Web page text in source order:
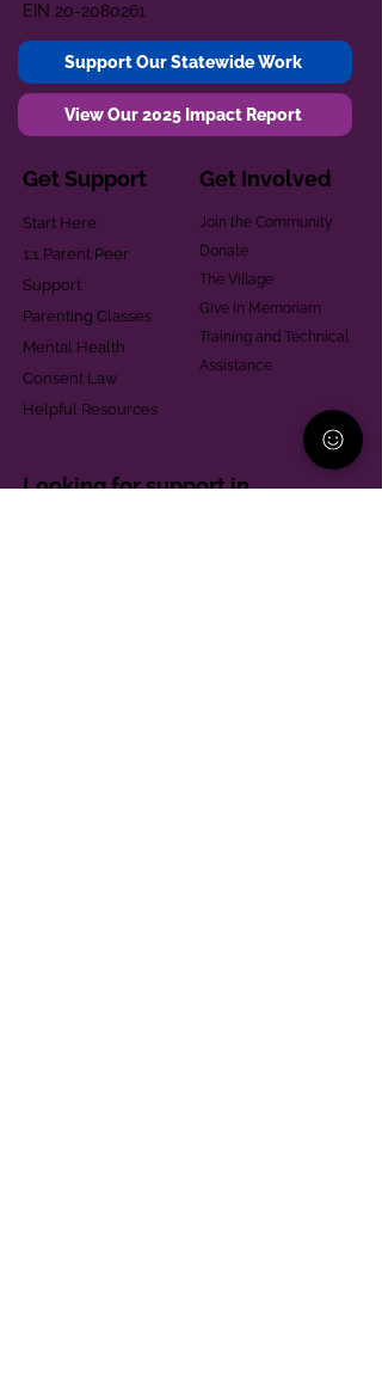
EIN 20-2080261
Support Our Statewide Work
View Our 2025 Impact Report
Get Support
Start Here
1:1 Parent Peer
Support
Parenting Classes
Mental Health
Consent Law
Helpful Resources
Get Involved
Join the Community
Donate
The Village
Give in Memoriam
Training and Technical
Assistance
Looking for support in